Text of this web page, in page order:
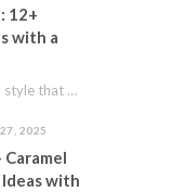
12+
with a
Oh, the French bob! It’s a style that whispers effortless chic. It’s seen on movie…
2025
with